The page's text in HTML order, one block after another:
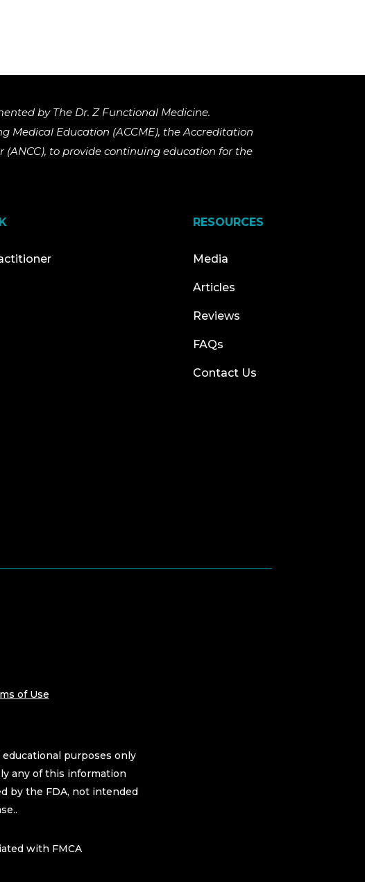
by The Dr. Z Functional Medicine.
Medical Education (ACCME), the Accreditation
to provide continuing education for the
RESOURCES
Media
Articles
Reviews
FAQs
Contact Us
of Use
purposes only
any of this information
by the FDA, not intended
with FMCA